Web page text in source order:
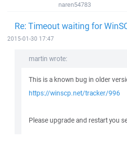
naren54783
Re: Timeout waiting for
2015-01-30 17:47
martin wrote:
This is a known bug in older
https://winscp.net/tracker/996
Please upgrade and restart you